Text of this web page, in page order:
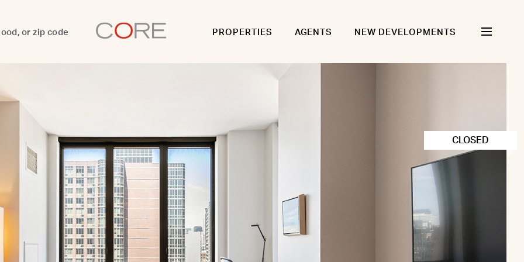
PROPERTIES AGENTS NEW DEVELOPMENTS
CLOSED